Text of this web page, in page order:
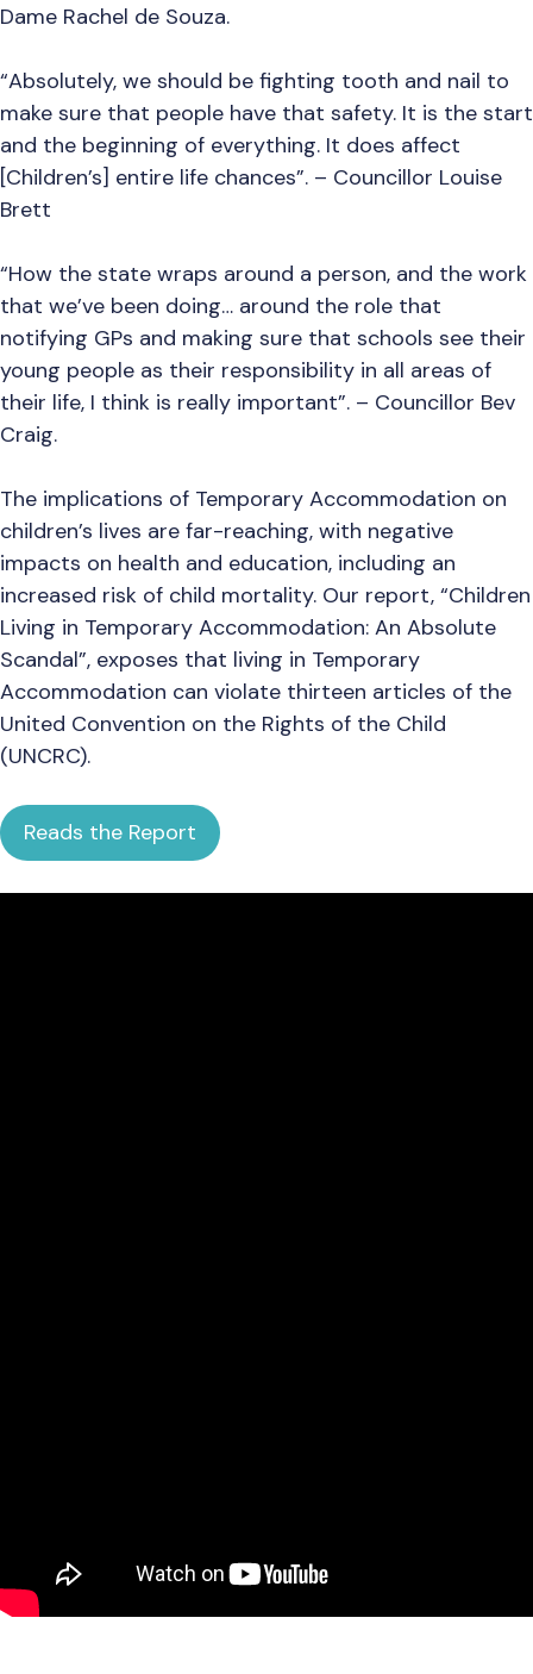
Dame Rachel de Souza.
“Absolutely, we should be fighting tooth and nail to
make sure that people have that safety. It is the start
and the beginning of everything. It does affect
[Children’s] entire life chances”. – Councillor Louise
Brett
“How the state wraps around a person, and the work
that we’ve been doing… around the role that
notifying GPs and making sure that schools see their
young people as their responsibility in all areas of
their life, I think is really important”. – Councillor Bev
Craig.
The implications of Temporary Accommodation on
children’s lives are far-reaching, with negative
impacts on health and education, including an
increased risk of child mortality. Our report, “Children
Living in Temporary Accommodation: An Absolute
Scandal”, exposes that living in Temporary
Accommodation can violate thirteen articles of the
United Convention on the Rights of the Child
(UNCRC).
Reads the Report